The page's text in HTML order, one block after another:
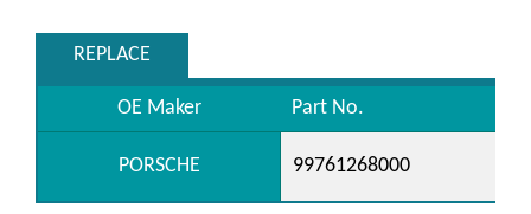
REPLACE
OE Maker Part No.
PORSCHE 99761268000